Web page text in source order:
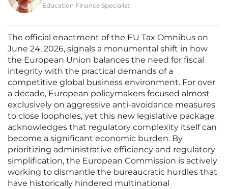
Education Finance Specialist
The official enactment of the EU Tax Omnibus on
June 24, 2026, signals a monumental shift in how
the European Union balances the need for fiscal
integrity with the practical demands of a
competitive global business environment. For over
a decade, European policymakers focused almost
exclusively on aggressive anti-avoidance measures
to close loopholes, yet this new legislative package
acknowledges that regulatory complexity itself can
become a significant economic burden. By
prioritizing administrative efficiency and regulatory
simplification, the European Commission is actively
working to dismantle the bureaucratic hurdles that
have historically hindered multinational